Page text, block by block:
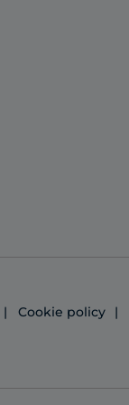
Cookie policy